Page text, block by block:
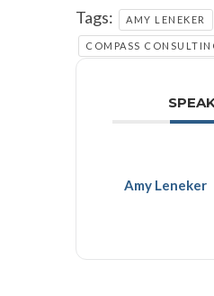
Tags: AMY LENEKER
COMPASS
Amy Leneker